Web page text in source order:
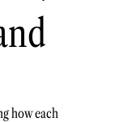
how each